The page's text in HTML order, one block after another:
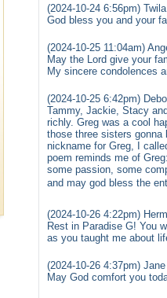
(2024-10-24 6:56pm)
God bless you and your
(2024-10-25 11:04am)
May the Lord give your
My sincere condolences
(2024-10-25 6:42pm)
Tammy, Jackie, Stacy
richly. Greg was a cool
those three sisters
nickname for Greg, I
poem reminds me of
some passion, some
and may god bless the
(2024-10-26 4:22pm)
Rest in Paradise G! You
as you taught me about
(2024-10-26 4:37pm)
May God comfort you